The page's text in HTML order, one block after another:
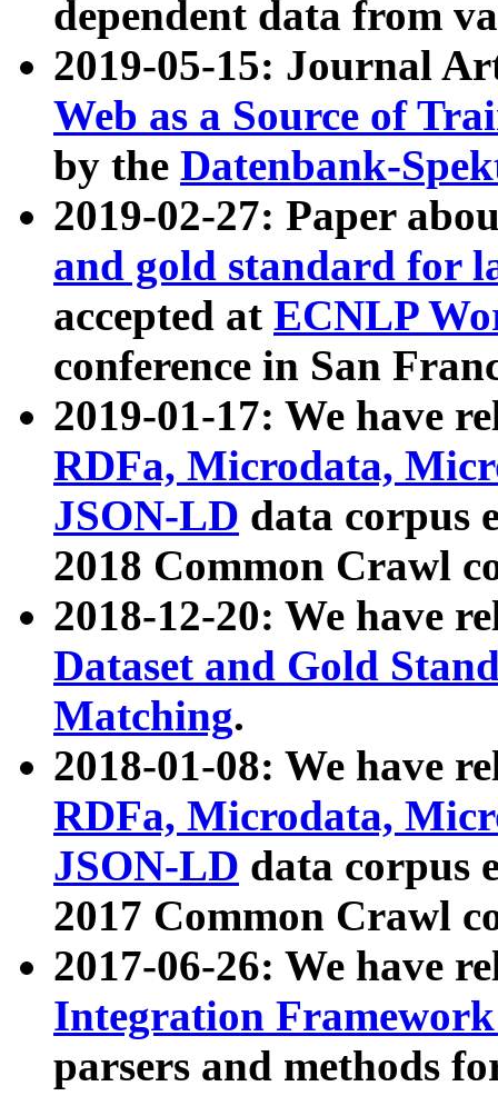
dependent data from
2019-05-15: Journal
Web as a Source of
by the Datenbank-
2019-02-27: Paper
and gold standard for
accepted at ECNLP
conference in San
2019-01-17: We have
RDFa, Microdata,
JSON-LD data corpus
2018 Common Crawl
2018-12-20: We have
Dataset and Gold
Matching.
2018-01-08: We have
RDFa, Microdata,
JSON-LD data corpus
2017 Common Crawl
2017-06-26: We have
Integration
parsers and methods